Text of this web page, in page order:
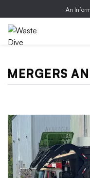
An
MERGERS